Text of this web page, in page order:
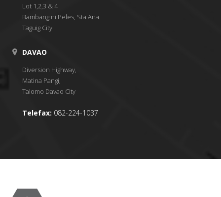
Lot 1,2,3 & 4
Bambang ni Peles, Sta Ana.
Taguig City
DAVAO
Diversion Highway,
Matina Pangi,
Talomo Davao City
Telefax: 082-224-1037